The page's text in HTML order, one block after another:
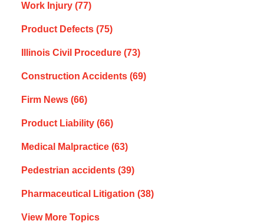
Work Injury (77)
Product Defects (75)
Illinois Civil Procedure (73)
Construction Accidents (69)
Firm News (66)
Product Liability (66)
Medical Malpractice (63)
Pedestrian accidents (39)
Pharmaceutical Litigation (38)
View More Topics